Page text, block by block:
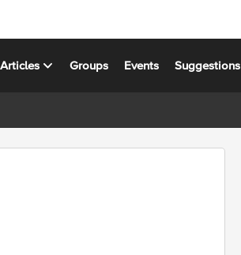
Articles Groups Events Suggestions